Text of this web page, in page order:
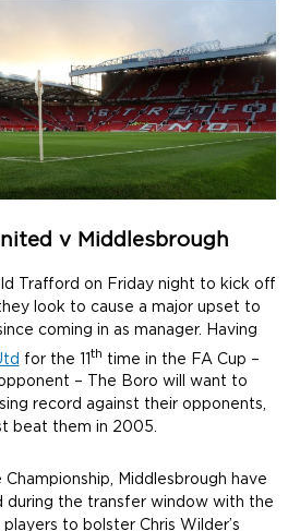
v Middlesbrough
Trafford on Friday night to kick off
look to cause a major upset to
coming in as manager. Having
for the 11th time in the FA Cup –
– The Boro will want to
record against their opponents,
beat them in 2005.
Championship, Middlesbrough have
during the transfer window with the
to bolster Chris Wilder’s